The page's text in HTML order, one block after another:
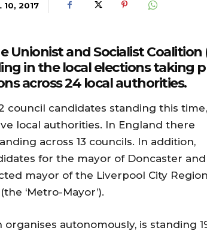
10, 2017
Unionist and Socialist Coalition
in the local elections taking
across 24 local authorities.
council candidates standing this time,
local authorities. In England there
across 13 councils. In addition,
for the mayor of Doncaster and
mayor of the Liverpool City Region
‘Metro-Mayor’).
organises autonomously, is standing